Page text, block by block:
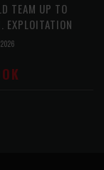
TEAM UP TO
EXPLOITATION